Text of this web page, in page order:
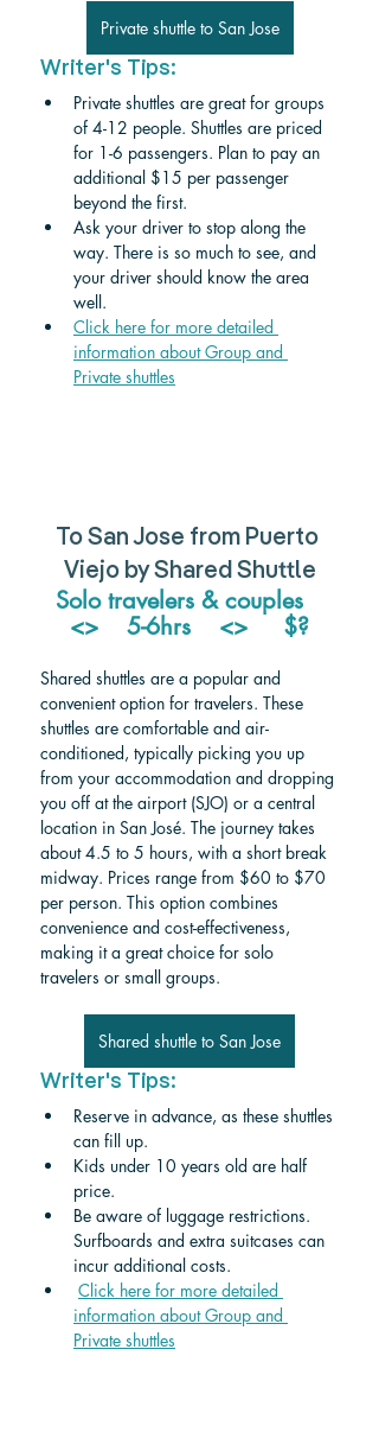
Private shuttle to San Jose
Writer's Tips:
Private shuttles are great for groups
of 4-12 people. Shuttles are priced
for 1-6 passengers. Plan to pay an
additional $15 per passenger
beyond the first.
Ask your driver to stop along the
way. There is so much to see, and
your driver should know the area
well.
Click here for more detailed
information about Group and
Private shuttles
To San Jose from Puerto
Viejo by Shared Shuttle
Solo travelers & couples
<>    5-6hrs    <>     $?
Shared shuttles are a popular and
convenient option for travelers. These
shuttles are comfortable and air-
conditioned, typically picking you up
from your accommodation and dropping
you off at the airport (SJO) or a central
location in San José. The journey takes
about 4.5 to 5 hours, with a short break
midway. Prices range from $60 to $70
per person. This option combines
convenience and cost-effectiveness,
making it a great choice for solo
travelers or small groups.
Shared shuttle to San Jose
Writer's Tips:
Reserve in advance, as these shuttles
can fill up.
Kids under 10 years old are half
price.
Be aware of luggage restrictions.
Surfboards and extra suitcases can
incur additional costs.
Click here for more detailed
information about Group and
Private shuttles